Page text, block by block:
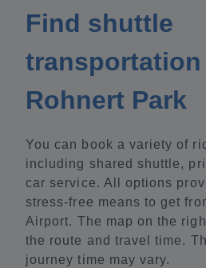
Find shuttle
Rohnert Park
You can book a variety of
including shared shuttle,
car service. All options
stress-free means to get
Airport. The map on the
the route and travel time.
journey time may vary.